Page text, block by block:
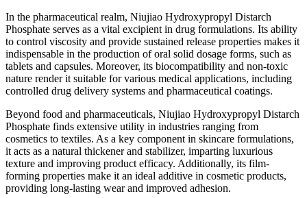
In the pharmaceutical realm, Niujiao Hydroxypropyl Distarch
Phosphate serves as a vital excipient in drug formulations. Its ability
to control viscosity and provide sustained release properties makes it
indispensable in the production of oral solid dosage forms, such as
tablets and capsules. Moreover, its biocompatibility and non-toxic
nature render it suitable for various medical applications, including
controlled drug delivery systems and pharmaceutical coatings.
Beyond food and pharmaceuticals, Niujiao Hydroxypropyl Distarch
Phosphate finds extensive utility in industries ranging from
cosmetics to textiles. As a key component in skincare formulations,
it acts as a natural thickener and stabilizer, imparting luxurious
texture and improving product efficacy. Additionally, its film-
forming properties make it an ideal additive in cosmetic products,
providing long-lasting wear and improved adhesion.